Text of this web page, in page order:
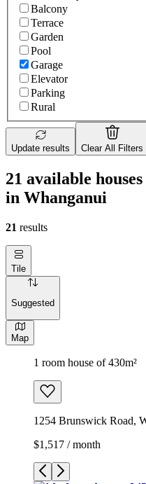
Balcony
Terrace
Garden
Pool
Garage
Elevator
Parking
Rural
Update results Clear All Filters
21 available
in Whanganui
21 results
Tile
Suggested
Map
1 room house of 430m²
1254 Brunswick Road,
$1,517 / month